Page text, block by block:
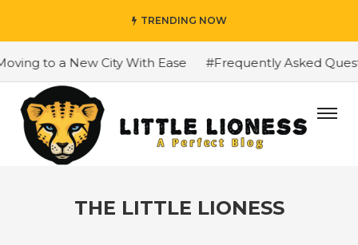
TRENDING NOW
a New City With Ease #Frequently Asked Questions
THE LITTLE LIONESS